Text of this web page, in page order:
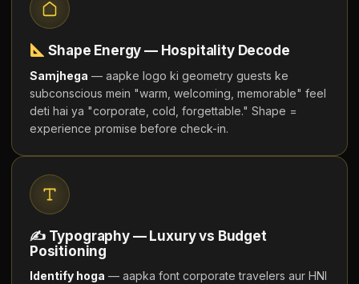
Shape Energy — Hospitality Decode
Samjhega — aapke logo ki geometry guests ke
subconscious mein "warm, welcoming, memorable" feel
deti hai ya "corporate, cold, forgettable." Shape =
experience promise before check-in.
✍ Typography — Luxury vs Budget
Positioning
Identify hoga — aapka font corporate travelers aur HNI